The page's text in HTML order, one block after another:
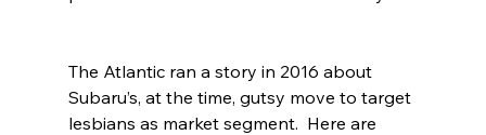
The Atlantic ran a story in 2016 about
Subaru’s, at the time, gutsy move to target
lesbians as market segment.  Here are